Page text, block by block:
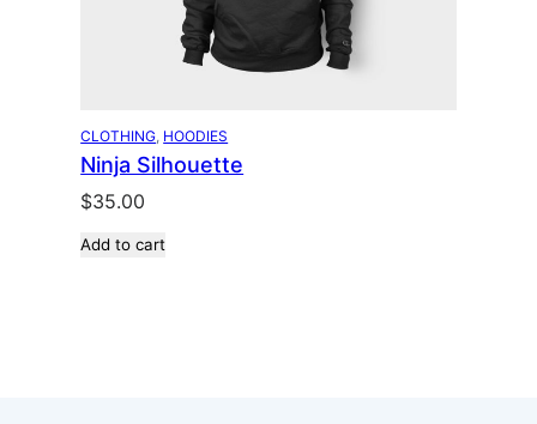
CLOTHING, HOODIES
Ninja Silhouette
$35.00
Add to cart